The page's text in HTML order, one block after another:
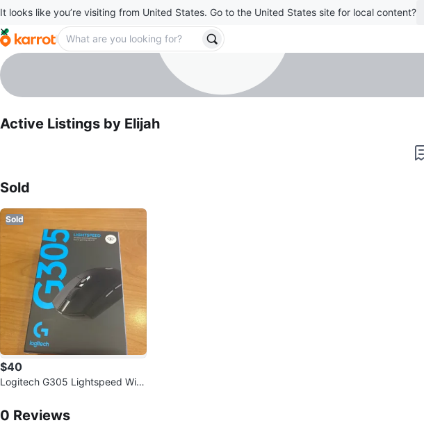
It looks like you’re visiting from United States. Go to the United States site for local content?
Elijah
profile page
Active Listings by Elijah
Sold
Sold
$40
Logitech G305 Lightspeed Wire
W
0 Reviews